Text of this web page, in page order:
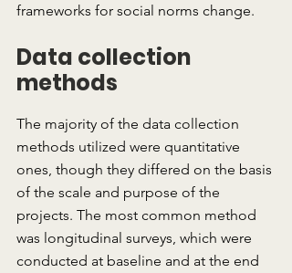
frameworks for social norms change.
Data collection
methods
The majority of the data collection
methods utilized were quantitative
ones, though they differed on the basis
of the scale and purpose of the
projects. The most common method
was longitudinal surveys, which were
conducted at baseline and at the end